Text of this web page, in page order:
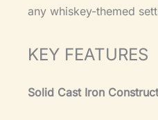
any whiskey-themed
KEY FEATURES
Solid Cast Iron